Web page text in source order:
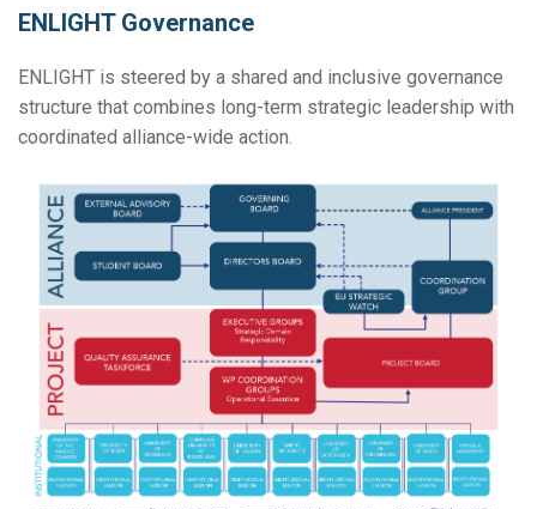
ENLIGHT Governance
ENLIGHT is steered by a shared and inclusive governance
structure that combines long-term strategic leadership with
coordinated alliance-wide action.